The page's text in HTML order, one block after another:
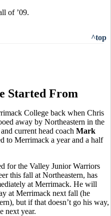
of ’09.
^top
Started From
College back when Chris
away by Northeastern in the
current head coach Mark
to Merrimack a year and a half
for the Valley Junior Warriors
this fall at Northeastern, has
at Merrimack. He will
at Merrimack next fall (he
but if that doesn’t go his way,
next year.